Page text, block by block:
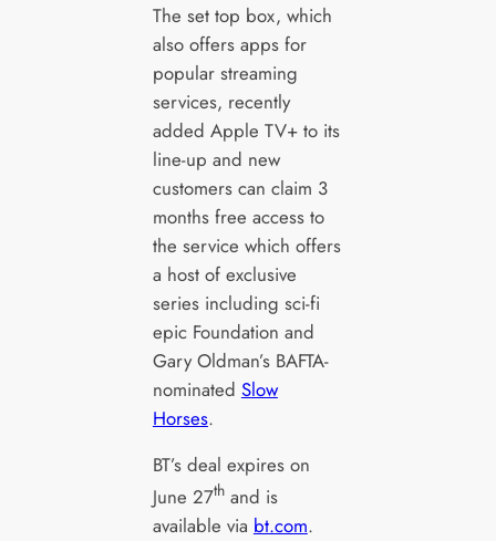
The set top box, which
also offers apps for
popular streaming
services, recently
added Apple TV+ to its
line-up and new
customers can claim 3
months free access to
the service which offers
a host of exclusive
series including sci-fi
epic Foundation and
Gary Oldman’s BAFTA-
nominated Slow
Horses.
BT’s deal expires on
June 27thand is
available via bt.com.